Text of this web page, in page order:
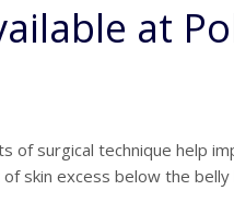
at
of surgical technique help
skin excess below the belly